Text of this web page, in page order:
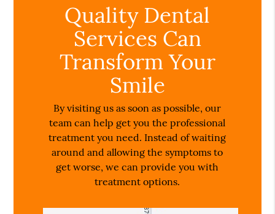
Quality Dental
Services Can
Transform Your
Smile
By visiting us as soon as possible, our
team can help get you the professional
treatment you need. Instead of waiting
around and allowing the symptoms to
get worse, we can provide you with
treatment options.